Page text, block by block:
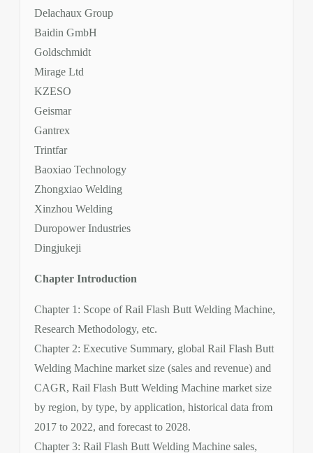
Delachaux Group
Baidin GmbH
Goldschmidt
Mirage Ltd
KZESO
Geismar
Gantrex
Trintfar
Baoxiao Technology
Zhongxiao Welding
Xinzhou Welding
Duropower Industries
Dingjukeji
Chapter Introduction
Chapter 1: Scope of Rail Flash Butt Welding Machine,
Research Methodology, etc.
Chapter 2: Executive Summary, global Rail Flash Butt
Welding Machine market size (sales and revenue) and
CAGR, Rail Flash Butt Welding Machine market size
by region, by type, by application, historical data from
2017 to 2022, and forecast to 2028.
Chapter 3: Rail Flash Butt Welding Machine sales,